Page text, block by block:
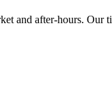
and after-hours. Our